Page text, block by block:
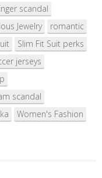
scandal
Jewelry
romantic
Slim Fit Suit perks
jerseys
scandal
Women's Fashion